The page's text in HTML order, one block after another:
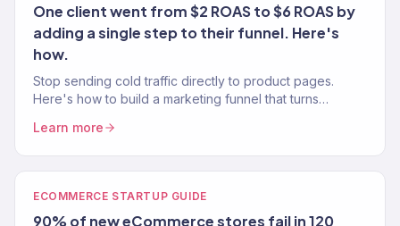
One client went from $2 ROAS to $6 ROAS by
adding a single step to their funnel. Here's
how.
Stop sending cold traffic directly to product pages.
Here's how to build a marketing funnel that turns
funnels.
Learn more
ECOMMERCE STARTUP GUIDE
90% of new eCommerce stores fail in 120